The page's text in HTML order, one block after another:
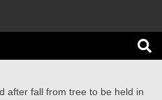
after fall from tree to be held in